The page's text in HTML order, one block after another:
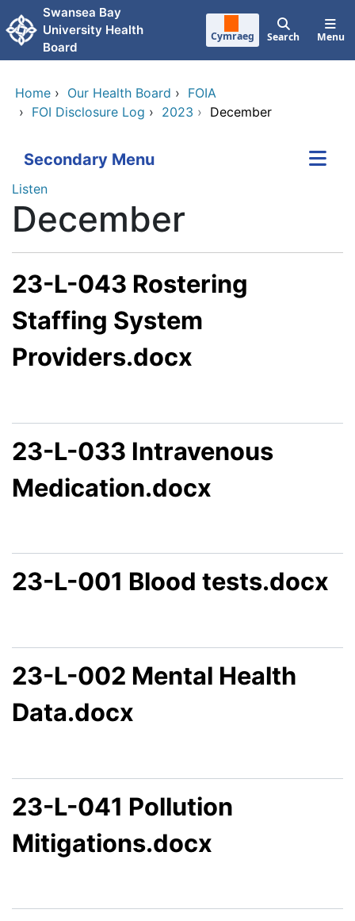
Skip to main content
Swansea Bay
University Health
Board
Cymraeg Search Menu
Home › Our Health Board › FOIA
› FOI Disclosure Log › 2023 › December
Secondary Menu
Listen
December
23-L-043 Rostering
Staffing System
Providers.docx
23-L-033 Intravenous
Medication.docx
23-L-001 Blood tests.docx
23-L-002 Mental Health
Data.docx
23-L-041 Pollution
Mitigations.docx